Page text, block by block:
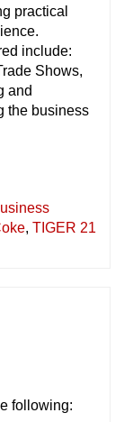
practical
include:
Shows,
and
the business
, TIGER 21
following: